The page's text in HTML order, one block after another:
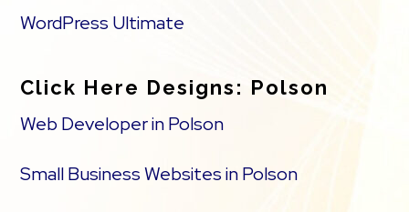
WordPress Ultimate
Click Here Designs: Polson
Web Developer in Polson
Small Business Websites in Polson